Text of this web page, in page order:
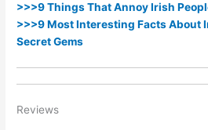
>>>9 Things That Annoy Irish
>>>9 Most Interesting Facts About
Secret Gems
Reviews